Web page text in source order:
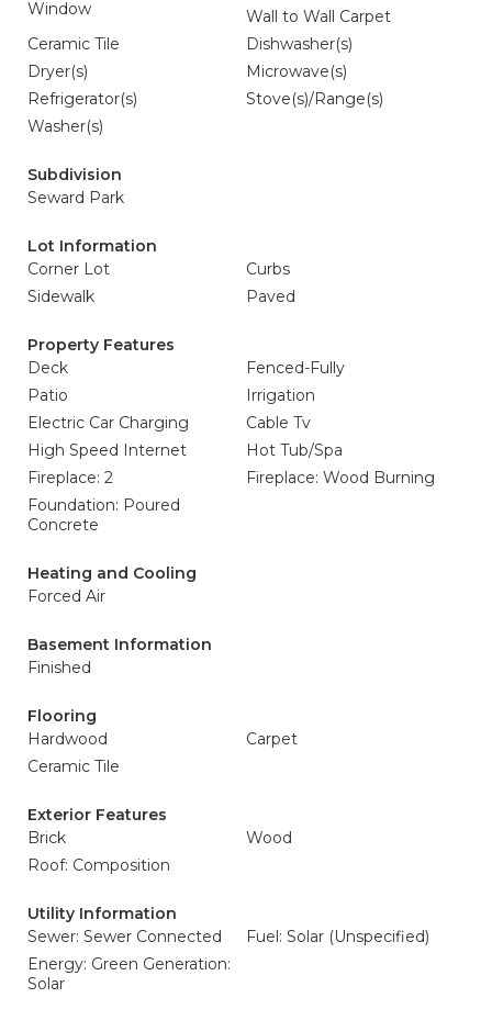
Window
Wall to Wall Carpet
Ceramic Tile
Dishwasher(s)
Dryer(s)
Microwave(s)
Refrigerator(s)
Stove(s)/Range(s)
Washer(s)
Subdivision
Seward Park
Lot Information
Corner Lot
Curbs
Sidewalk
Paved
Property Features
Deck
Fenced-Fully
Patio
Irrigation
Electric Car Charging
Cable Tv
High Speed Internet
Hot Tub/Spa
Fireplace: 2
Fireplace: Wood Burning
Foundation: Poured
Concrete
Heating and Cooling
Forced Air
Basement Information
Finished
Flooring
Hardwood
Carpet
Ceramic Tile
Exterior Features
Brick
Wood
Roof: Composition
Utility Information
Sewer: Sewer Connected
Fuel: Solar (Unspecified)
Energy: Green Generation:
Solar